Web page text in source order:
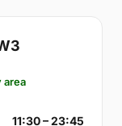
area
11:30 – 23:45